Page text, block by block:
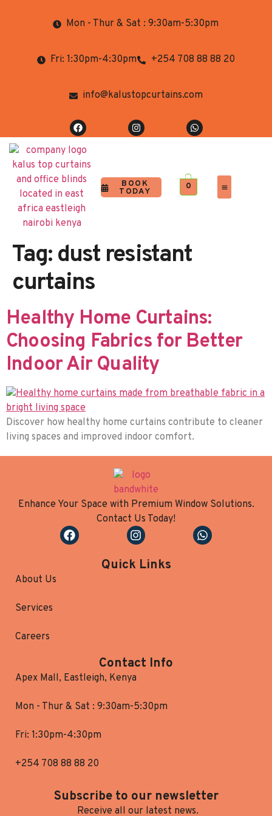
Mon - Thur & Sat : 9:30am-5:30pm
Fri: 1:30pm-4:30pm +254 708 88 88 20
info@kalustopcurtains.com
BOOK
TODAY
0
Tag: dust resistant
curtains
Healthy Home Curtains:
Choosing Fabrics for Better
Indoor Air Quality
Discover how healthy home curtains contribute to cleaner
living spaces and improved indoor comfort.
Enhance Your Space with Premium Window Solutions.
Contact Us Today!
Quick Links
About Us
Services
Careers
Contact Info
Apex Mall, Eastleigh, Kenya
Mon - Thur & Sat : 9:30am-5:30pm
Fri: 1:30pm-4:30pm
+254 708 88 88 20
Subscribe to our newsletter
Receive all our latest news.